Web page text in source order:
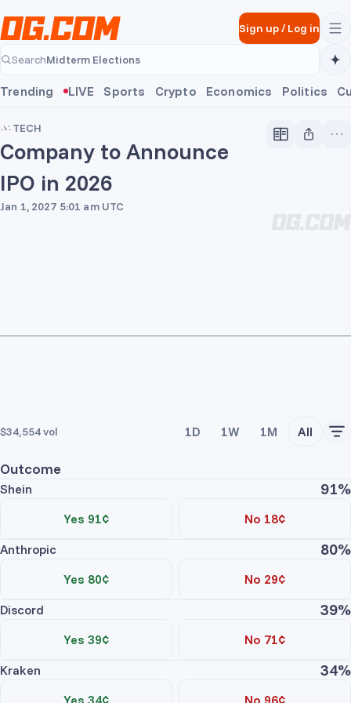
Sign up/Log in
Search
Midterm Elections
Midterm Elections
Trending LIVE Sports Crypto Economics Politics
TECH
Company to Announce
IPO in 2026
Jan 1, 2027 5:01 am UTC
$34,554vol 1D 1W 1M All
Outcome
Shein 91%
Yes 91¢ No 18¢
Trade YesTrade No
Anthropic 80%
Yes 80¢ No 29¢
Trade Yes
Discord 39%
Yes 39¢ No 71¢
Trade Yes
Kraken 34%
Yes 34¢ No 96¢